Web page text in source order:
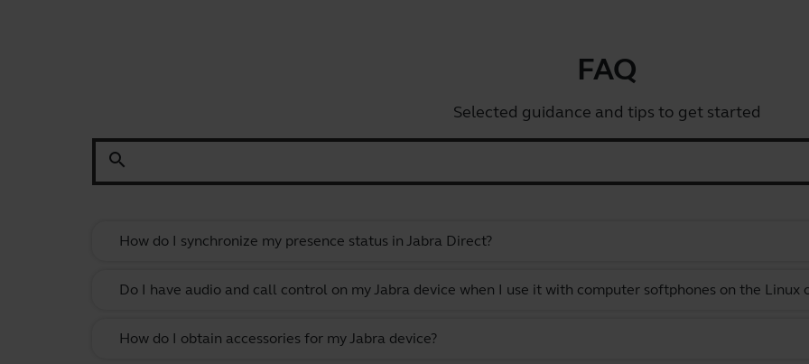
FAQ
Selected guidance and tips to get started
search
How do I synchronize my presence status in Jabra Direct?
Do I have audio and call control on my Jabra device when I use it with computer softphones on the Linux
How do I obtain accessories for my Jabra device?